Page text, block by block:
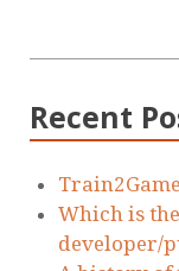
Recent
Which is
developer/